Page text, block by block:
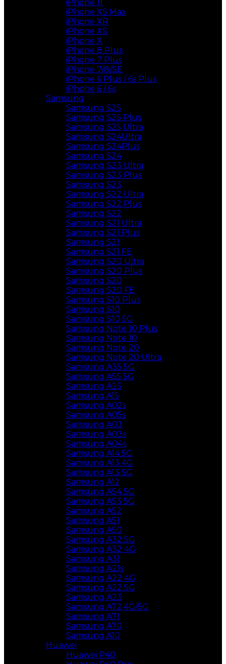
iPhone 11
iPhone XS Max
iPhone XR
iPhone XS
iPhone X
iPhone 8 Plus
iPhone 7 Plus
iPhone 7/8/SE
iPhone 6 Plus / 6s Plus
iPhone 6 / 6s
Samsung
Samsung S25
Samsung S25 Plus
Samsung S25 Ultra
Samsung S24Ultra
Samsung S24Plus
Samsung S24
Samsung S23 Ultra
Samsung S23 Plus
Samsung S23
Samsung S22 Ultra
Samsung S22 Plus
Samsung S22
Samsung S21 Ultra
Samsung S21 Plus
Samsung S21
Samsung S21 FE
Samsung S20 Ultra
Samsung S20 Plus
Samsung S20
Samsung S20 FE
Samsung S10 Plus
Samsung S10
Samsung S10 5G
Samsung Note 10 Plus
Samsung Note 10
Samsung Note 20
Samsung Note 20 Ultra
Samsung A35 5G
Samsung A55 5G
Samsung A25
Samsung A15
Samsung A02s
Samsung A05s
Samsung A03
Samsung A03s
Samsung A04s
Samsung A14 5G
Samsung A13 4G
Samsung A13 5G
Samsung A12
Samsung A54 5G
Samsung A53 5G
Samsung A52
Samsung A51
Samsung A50
Samsung A32 5G
Samsung A32 4G
Samsung A31
Samsung A21s
Samsung A22 4G
Samsung A22 5G
Samsung A23
Samsung A72 4G/5G
Samsung A71
Samsung A70
Samsung A10
Huawei
Huawei P40